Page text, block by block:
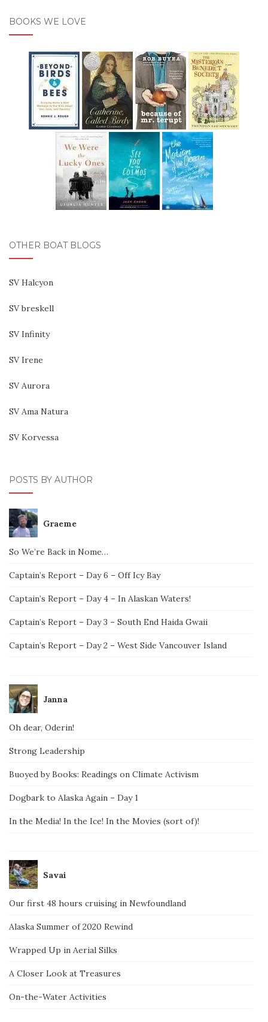
BOOKS WE LOVE
OTHER BOAT BLOGS
SV Halcyon
SV breskell
SV Infinity
SV Irene
SV Aurora
SV Ama Natura
SV Korvessa
POSTS BY AUTHOR
Graeme
So We’re Back in Nome…
Captain’s Report – Day 6 – Off Icy Bay
Captain’s Report – Day 4 – In Alaskan Waters!
Captain’s Report – Day 3 – South End Haida Gwaii
Captain’s Report – Day 2 – West Side Vancouver Island
Janna
Oh dear, Oderin!
Strong Leadership
Buoyed by Books: Readings on Climate Activism
Dogbark to Alaska Again – Day 1
In the Media! In the Ice! In the Movies (sort of)!
Savai
Our first 48 hours cruising in Newfoundland
Alaska Summer of 2020 Rewind
Wrapped Up in Aerial Silks
A Closer Look at Treasures
On-the-Water Activities